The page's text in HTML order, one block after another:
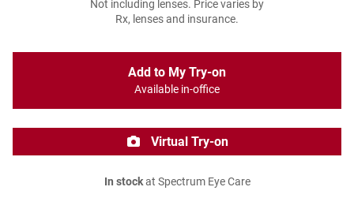
Not including lenses. Price varies by
Rx, lenses and insurance.
Add to My Try-on
Available in-office
Virtual Try-on
In stockat Spectrum Eye Care